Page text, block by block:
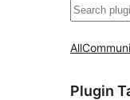
Search
All
Plugin